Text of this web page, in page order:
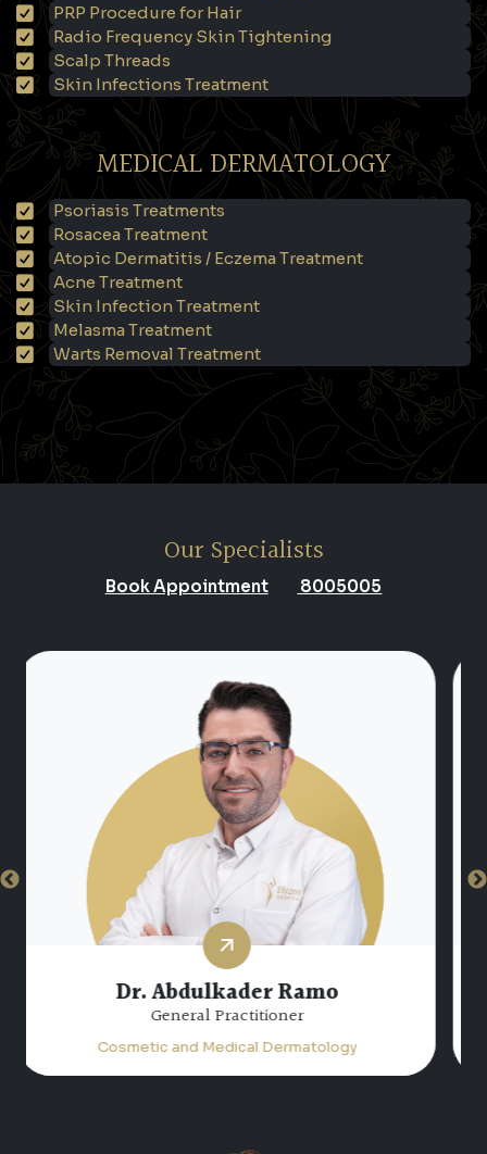
PRP Procedure for Hair
Radio Frequency Skin Tightening
Scalp Threads
Skin Infections Treatment
MEDICAL DERMATOLOGY
Psoriasis Treatments
Rosacea Treatment
Atopic Dermatitis / Eczema Treatment
Acne Treatment
Skin Infection Treatment
Melasma Treatment
Warts Removal Treatment
Our Specialists
Book Appointment 8005005
Dr. Hiam Atta Jabalee
Specialist Dermatology
Cosmetic and Medical Dermatology